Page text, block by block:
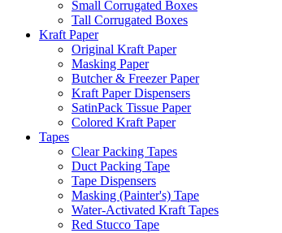
Small Corrugated Boxes
Tall Corrugated Boxes
Kraft Paper
Original Kraft Paper
Masking Paper
Butcher & Freezer Paper
Kraft Paper Dispensers
SatinPack Tissue Paper
Colored Kraft Paper
Tapes
Clear Packing Tapes
Duct Packing Tape
Tape Dispensers
Masking (Painter's) Tape
Water-Activated Kraft Tapes
Red Stucco Tape